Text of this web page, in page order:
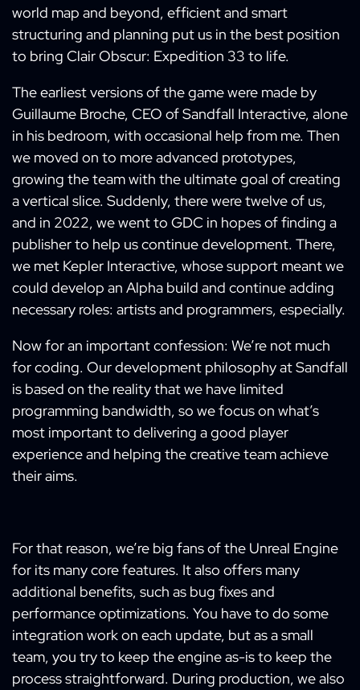
world map and beyond, efficient and smart
structuring and planning put us in the best position
to bring Clair Obscur: Expedition 33 to life.
The earliest versions of the game were made by
Guillaume Broche, CEO of Sandfall Interactive, alone
in his bedroom, with occasional help from me. Then
we moved on to more advanced prototypes,
growing the team with the ultimate goal of creating
a vertical slice. Suddenly, there were twelve of us,
and in 2022, we went to GDC in hopes of finding a
publisher to help us continue development. There,
we met Kepler Interactive, whose support meant we
could develop an Alpha build and continue adding
necessary roles: artists and programmers, especially.
Now for an important confession: We’re not much
for coding. Our development philosophy at Sandfall
is based on the reality that we have limited
programming bandwidth, so we focus on what’s
most important to delivering a good player
experience and helping the creative team achieve
their aims.
For that reason, we’re big fans of the Unreal Engine
for its many core features. It also offers many
additional benefits, such as bug fixes and
performance optimizations. You have to do some
integration work on each update, but as a small
team, you try to keep the engine as-is to keep the
process straightforward. During production, we also